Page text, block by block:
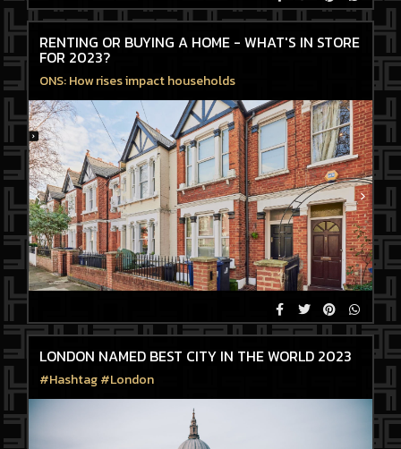
RENTING OR BUYING A HOME - WHAT'S IN STORE
FOR 2023?
ONS: How rises impact households
LONDON NAMED BEST CITY IN THE WORLD 2023
#Hashtag #London